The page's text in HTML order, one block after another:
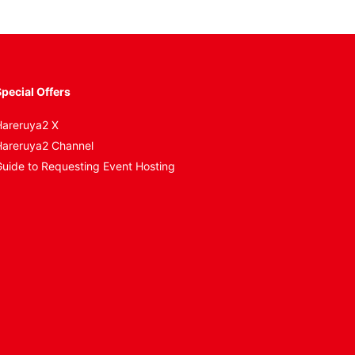
Offers
X
Channel
to Requesting Event Hosting